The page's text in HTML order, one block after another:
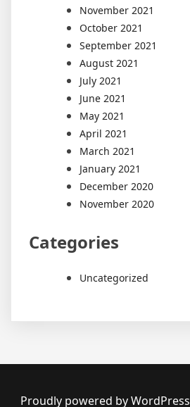
November 2021
October 2021
September 2021
August 2021
July 2021
June 2021
May 2021
April 2021
March 2021
January 2021
December 2020
November 2020
Categories
Uncategorized
Proudly powered by WordPress